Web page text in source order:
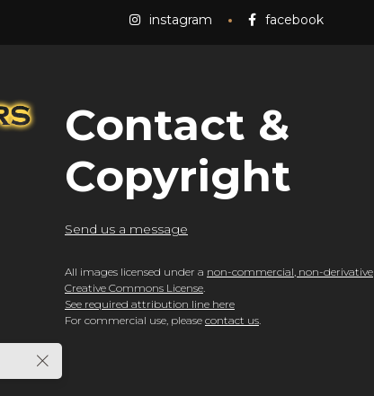
instagram facebook
Contact &
Copyright
Send us a message
All images licensed under a non-commercial, non-derivative
Creative Commons License.
See required attribution line here
For commercial use, please contact us.